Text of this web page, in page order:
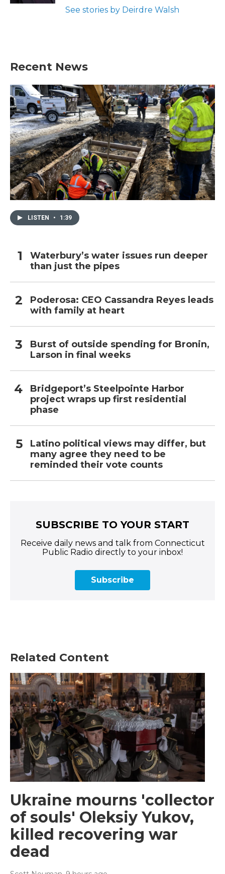
See stories by Deirdre Walsh
Recent News
LISTEN • 1:39
Waterbury’s water issues run deeper
than just the pipes
Poderosa: CEO Cassandra Reyes leads
with family at heart
Burst of outside spending for Bronin,
Larson in final weeks
Bridgeport’s Steelpointe Harbor
project wraps up first residential
phase
Latino political views may differ, but
many agree they need to be
reminded their vote counts
SUBSCRIBE TO YOUR START
Receive daily news and talk from Connecticut
Public Radio directly to your inbox!
Subscribe
Related Content
Ukraine mourns 'collector
of souls' Oleksiy Yukov,
killed recovering war
dead